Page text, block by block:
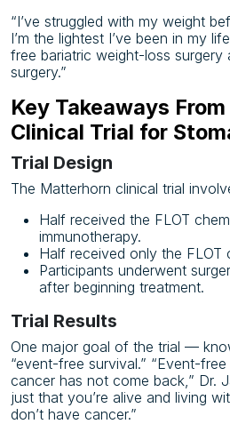
“I’ve struggled with my weight
I’m the lightest I’ve been in my
free bariatric weight-loss
surgery.”
Key Takeaways
Clinical Trial for
Trial Design
The Matterhorn clinical trial
Half received the FLOT
immunotherapy.
Half received only the FLOT
Participants underwent
after beginning treatment.
Trial Results
One major goal of the trial —
“event-free survival.” “Event-
cancer has not come back,” Dr.
just that you’re alive and living
don’t have cancer.”